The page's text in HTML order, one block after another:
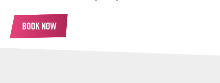
BOOK NOW